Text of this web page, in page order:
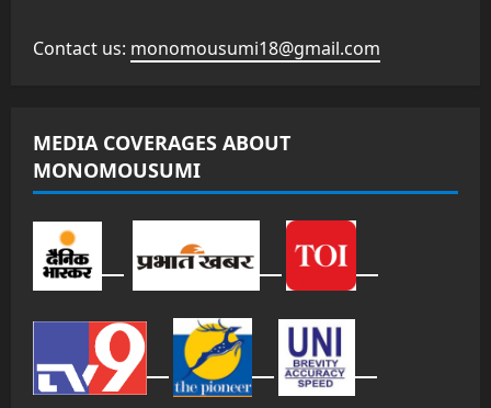
Contact us: monomousumi18@gmail.com
MEDIA COVERAGES ABOUT
MONOMOUSUMI